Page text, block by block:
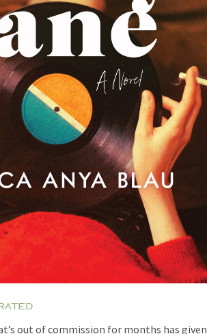
out of commission for months has given